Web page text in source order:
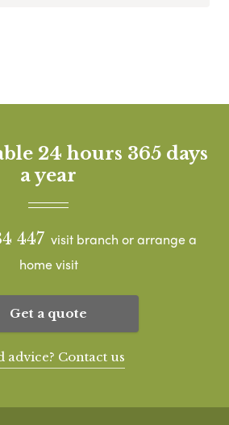
24 hours 365 days
a year
447 visit branch or arrange a
home visit
Get a quote
advice? Contact us